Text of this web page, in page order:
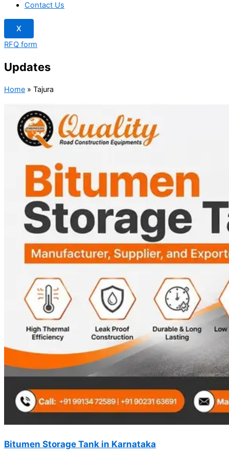
Contact Us
X
RFQ form
Updates
Home » Tajura
Bitumen Storage Tank in Karnataka